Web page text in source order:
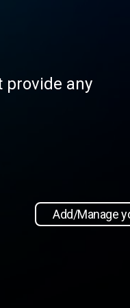
provide any
Add/Manage